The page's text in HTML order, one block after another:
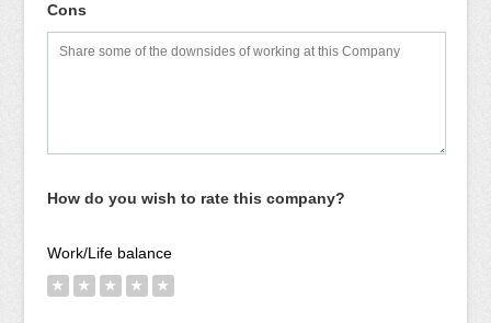
Cons
How do you wish to rate this company?
Work/Life balance
★ ★ ★ ★ ★